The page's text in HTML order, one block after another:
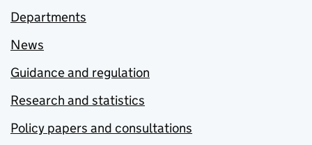
Departments
News
Guidance and regulation
Research and statistics
Policy papers and consultations